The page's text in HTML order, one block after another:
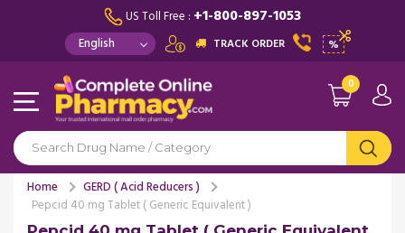
US Toll Free : +1-800-897-1053
TRACK ORDER %
0
Home
GERD ( Acid Reducers )
Pepcid 40 mg Tablet ( Generic Equivalent )